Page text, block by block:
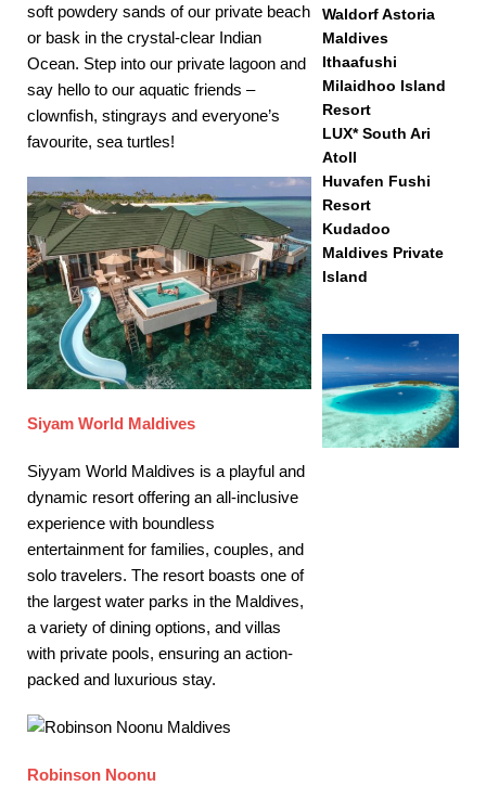
soft powdery sands of our private beach
or bask in the crystal-clear Indian
Ocean. Step into our private lagoon and
say hello to our aquatic friends –
clownfish, stingrays and everyone’s
favourite, sea turtles!
Siyam World Maldives
Siyyam World Maldives is a playful and
dynamic resort offering an all-inclusive
experience with boundless
entertainment for families, couples, and
solo travelers. The resort boasts one of
the largest water parks in the Maldives,
a variety of dining options, and villas
with private pools, ensuring an action-
packed and luxurious stay.
Robinson Noonu
Waldorf Astoria
Maldives
Ithaafushi
Milaidhoo Island
Resort
LUX* South Ari
Atoll
Huvafen Fushi
Resort
Kudadoo
Maldives Private
Island